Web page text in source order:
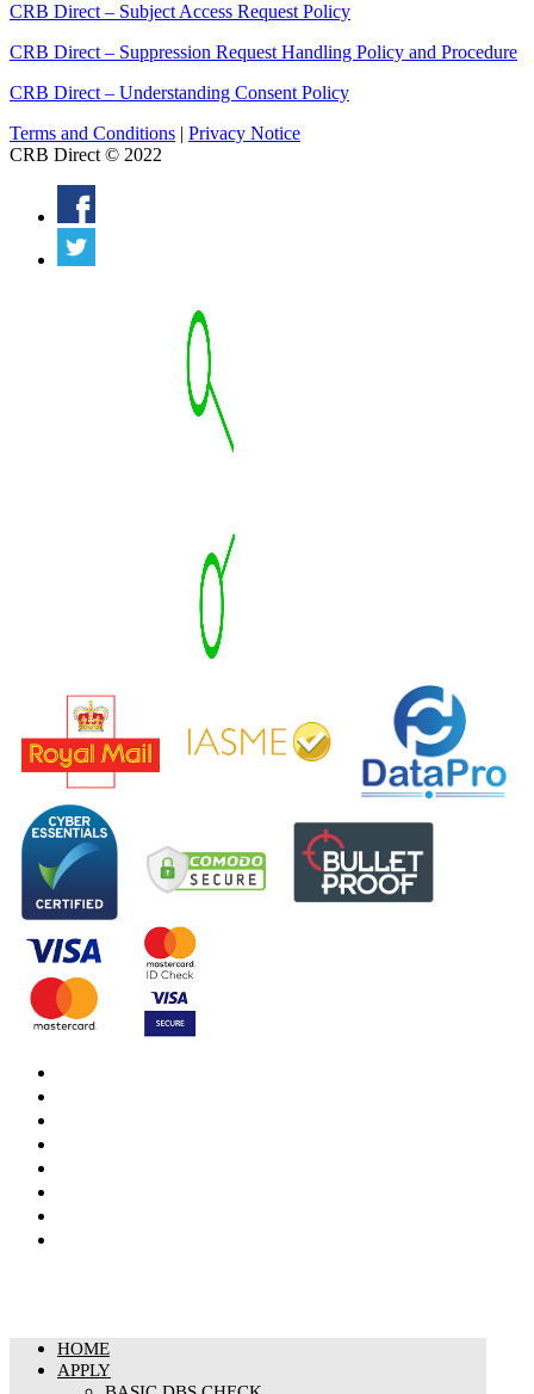
CRB Direct – Subject Access Request Policy
CRB Direct – Suppression Request Handling Policy and Procedure
CRB Direct – Understanding Consent Policy
Terms and Conditions | Privacy Notice
CRB Direct © 2022
HOME
APPLY